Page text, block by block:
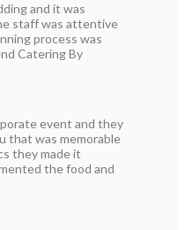
and it was
staff was attentive
process was
Catering By
event and they
that was memorable
they made it
the food and